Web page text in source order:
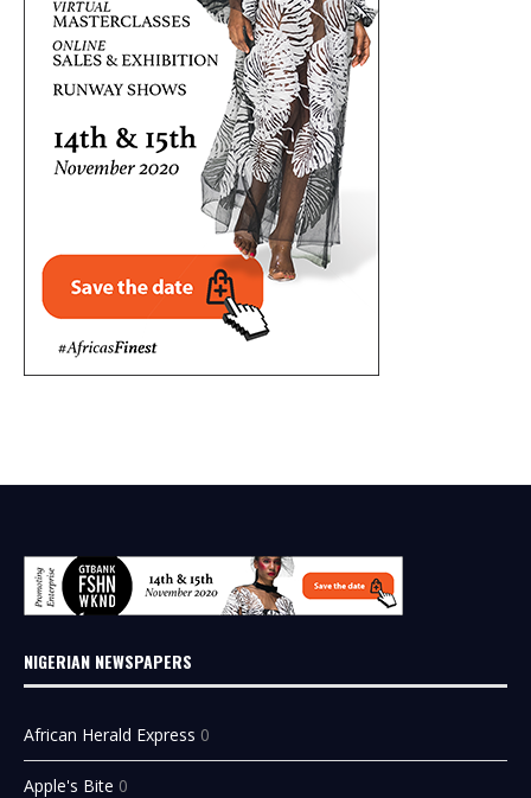
NIGERIAN NEWSPAPERS
African Herald Express 0
Apple's Bite 0